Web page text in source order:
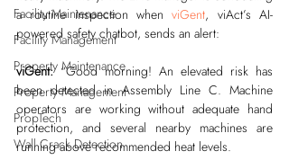
Facility Maintenance
Facility Management
Property Maintenance
Property Management
PropTech
Wall Crack Detection
a routine inspection when viGent, viAct’s AI-
powered safety chatbot, sends an alert:
viGent: “Good morning! An elevated risk has
been detected in Assembly Line C. Machine
operators are working without adequate hand
protection, and several nearby machines are
running above recommended heat levels.